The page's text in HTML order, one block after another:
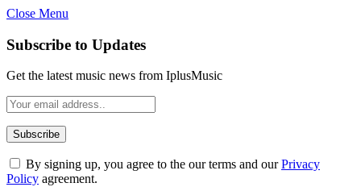
Close Menu
Subscribe to Updates
Get the latest music news from IplusMusic
By signing up, you agree to the our terms and ourPrivacy
Policy agreement.